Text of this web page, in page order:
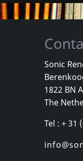
Sonic
1822 BN
The
Tel : + 31